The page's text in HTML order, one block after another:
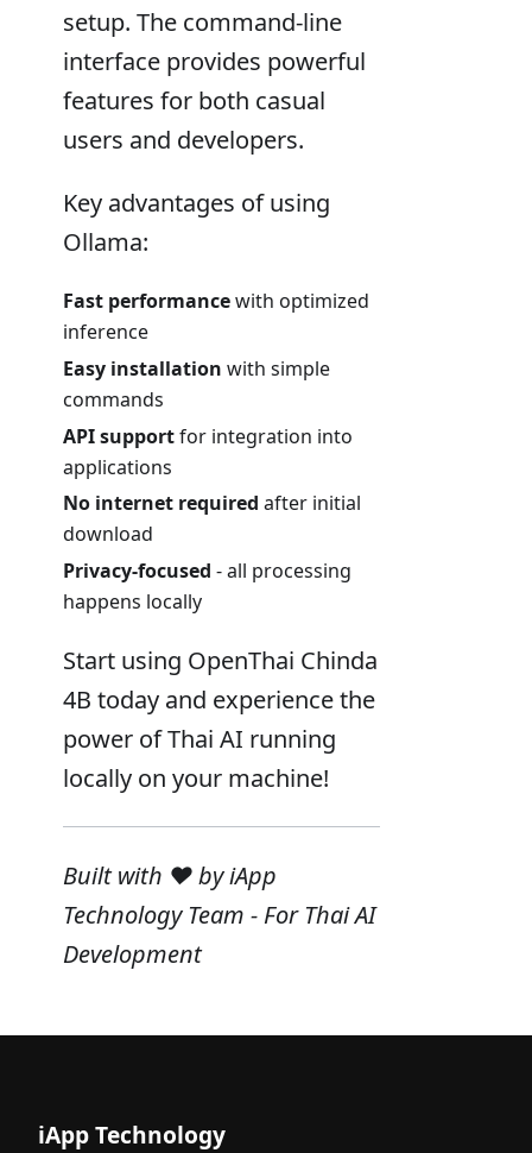
setup. The command-line
interface provides powerful
features for both casual
users and developers.
Key advantages of using
Ollama:
Fast performancewith optimized
inference
Easy installation with simple
commands
API supportfor integration into
applications
No internet required after initial
download
Privacy-focused - all processing
happens locally
Start using OpenThai Chinda
4B today and experience the
power of Thai AI running
locally on your machine!
Built with ❤️ by iApp
Technology Team - For Thai AI
Development
iApp Technology